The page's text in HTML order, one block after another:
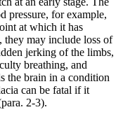
pressure, for example,
at which it has
they may include loss of
jerking of the limbs,
breathing, and
the brain in a condition
can be fatal if it
2-3).